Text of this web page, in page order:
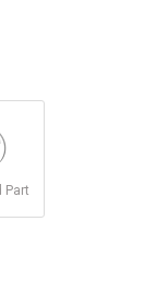
Part